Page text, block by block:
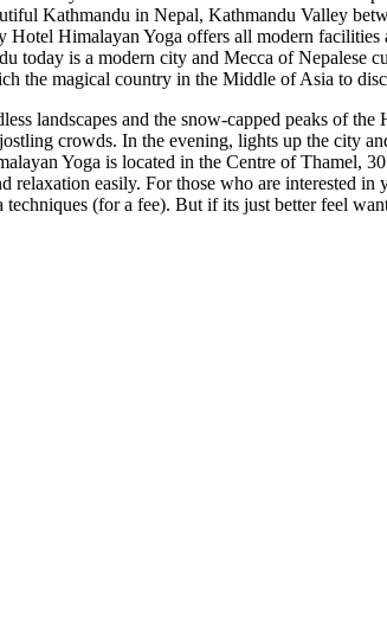
Kathmandu in Nepal, Kathmandu Valley
Himalayan Yoga offers all modern
today is a modern city and Mecca of Nepalese
the magical country in the Middle of Asia to
landscapes and the snow-capped peaks of
crowds. In the evening, lights up the city
Yoga is located in the Centre of Thamel,
easily. For those who are interested in
(for a fee). But if its just better feel